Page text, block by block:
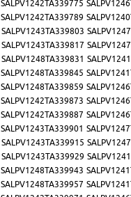
SALPV1242TA339775
SALPV1242TA339789
SALPV1243TA339803
SALPV1243TA339817
SALPV1248TA339831
SALPV1248TA339845
SALPV1248TA339859
SALPV1242TA339873
SALPV1242TA339887
SALPV1243TA339901
SALPV1243TA339915
SALPV1243TA339929
SALPV1248TA339943
SALPV1248TA339957